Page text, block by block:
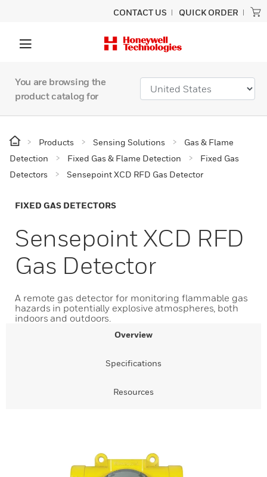
CONTACT US QUICK ORDER
You are browsing the
product catalog for
Products Sensing Solutions
Gas & Flame
Detection
Fixed Gas & Flame Detection
Fixed Gas
Detectors
Sensepoint XCD RFD Gas Detector
FIXED GAS DETECTORS
Sensepoint XCD RFD
Gas Detector
A remote gas detector for monitoring flammable gas
hazards in potentially explosive atmospheres, both
indoors and outdoors.
Overview
Specifications
Resources